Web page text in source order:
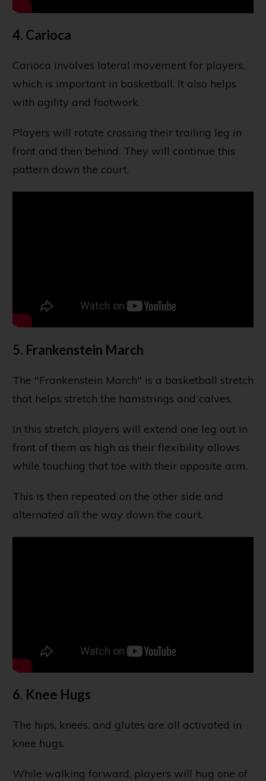
4. Carioca
Carioca involves lateral movement for players,
which is important in basketball. It also helps
with agility and footwork.
Players will rotate crossing their trailing leg in
front and then behind. They will continue this
pattern down the court.
5. Frankenstein March
The "Frankenstein March" is a basketball stretch
that helps stretch the hamstrings and calves.
In this stretch, players will extend one leg out in
front of them as high as their flexibility allows
while touching that toe with their opposite arm.
This is then repeated on the other side and
alternated all the way down the court.
6. Knee Hugs
The hips, knees, and glutes are all activated in
knee hugs.
While walking forward, players will hug one of